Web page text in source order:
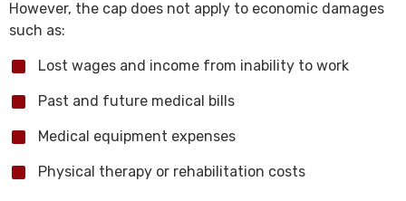
However, the cap does not apply to economic damages
such as:
Lost wages and income from inability to work
Past and future medical bills
Medical equipment expenses
Physical therapy or rehabilitation costs